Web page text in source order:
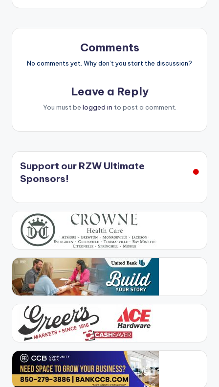
Comments
No comments yet. Why don’t you start the discussion?
Leave a Reply
You must be logged in to post a comment.
Support our RZW Ultimate
Sponsors!